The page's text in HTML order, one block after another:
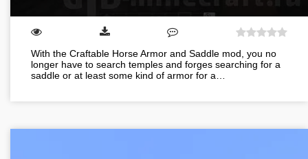
With the Craftable Horse Armor and Saddle mod, you no
longer have to search temples and forges searching for a
saddle or at least some kind of armor for a…